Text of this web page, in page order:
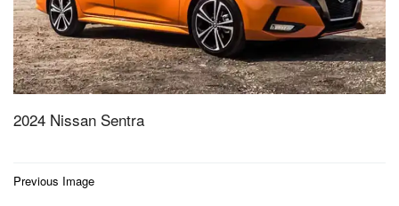
2024 Nissan Sentra
Post
Previous Image